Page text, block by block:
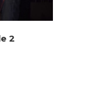
2